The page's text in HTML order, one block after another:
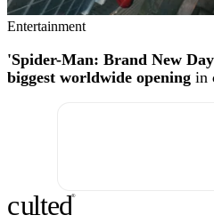
Entertainment
'Spider-Man: Brand New
biggest worldwide opening in
culted®